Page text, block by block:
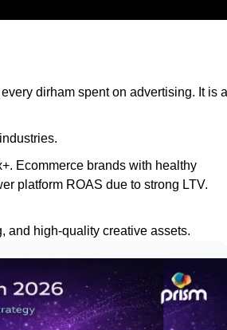
dirham spent on advertising. It is a
Ecommerce brands with healthy
platform ROAS due to strong LTV.
and high-quality creative assets.